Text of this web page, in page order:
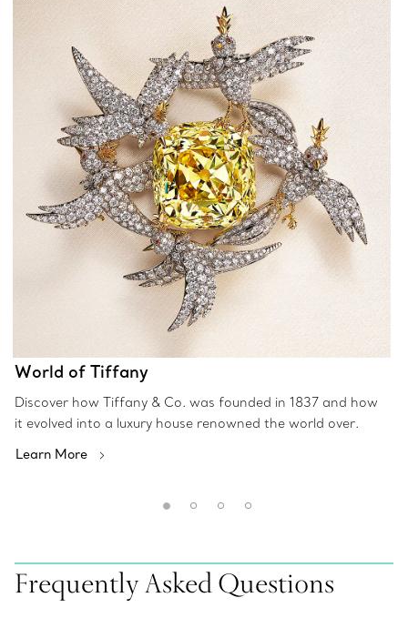
World of Tiffany
Discover how Tiffany & Co. was founded in 1837 and how
it evolved into a luxury house renowned the world over.
Learn More
Frequently Asked Questions